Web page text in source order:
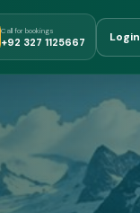
Call for bookings
+92 327 1125667 Login